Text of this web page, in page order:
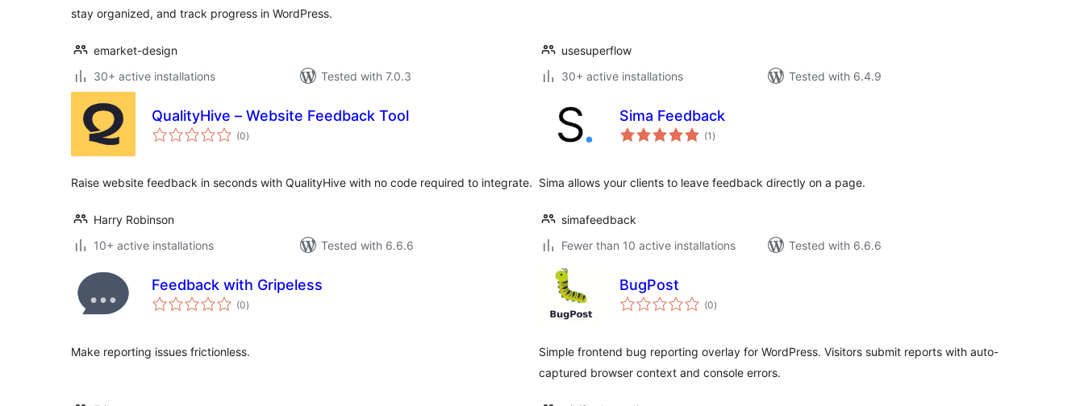
stay organized, and track progress in WordPress.
emarket-design
30+ active installations
Tested with 7.0.3
usesuperflow
30+ active installations
Tested with 6.4.9
QualityHive – Website Feedback Tool
(0total
ratings
)
Raise website feedback in seconds with QualityHive with no code required to integrate.
Harry Robinson
10+ active installations
Tested with 6.6.6
Sima Feedback
(1 total
ratings
)
Sima allows your clients to leave feedback directly on a page.
simafeedback
Fewer than 10 active installations
Tested with 6.6.6
Feedback with Gripeless
(0total
ratings
)
Make reporting issues frictionless.
BugPost
(0total
ratings
)
Simple frontend bug reporting overlay for WordPress. Visitors submit reports with auto-
captured browser context and console errors.